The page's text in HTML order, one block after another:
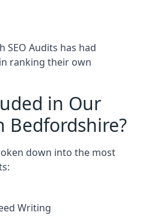
SEO Audits has had
ranking their own
in Our
Bedfordshire?
down into the most
Writing